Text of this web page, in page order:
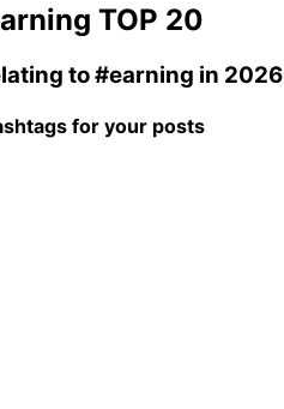
TOP 20
to#earning in 2026
for your posts